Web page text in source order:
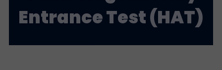
Entrance Test (HAT)